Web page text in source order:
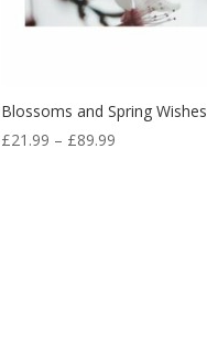
Blossoms and Spring Wishes
£21.99 – £89.99